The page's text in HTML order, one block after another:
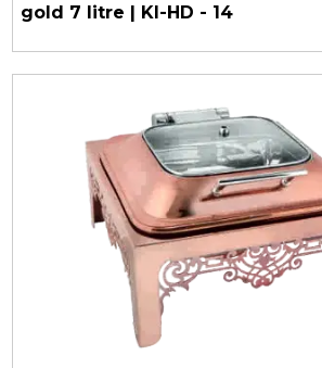
gold 7 litre | KI-HD - 14